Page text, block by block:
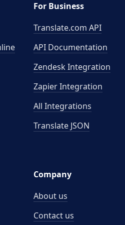
For Business
Translate.com API
API Documentation
Zendesk Integration
Zapier Integration
All Integrations
Translate JSON
Company
About us
Contact us